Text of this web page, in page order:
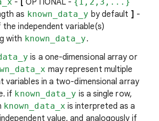
- [ OPTIONAL -
as known_data_y by default ] -
the independent variable(s)
with known_data_y.
is a one-dimensional array or
may represent multiple
variables in a two-dimensional array
if known_data_y is a single row,
known_data_x is interpreted as a
value, and analogously if